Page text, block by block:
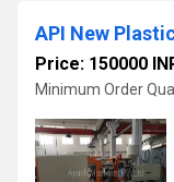
API New
Price: 150000
Minimum Order